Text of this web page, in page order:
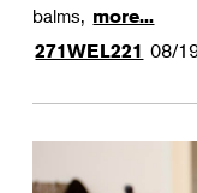
balms, more...
271WEL221 08/